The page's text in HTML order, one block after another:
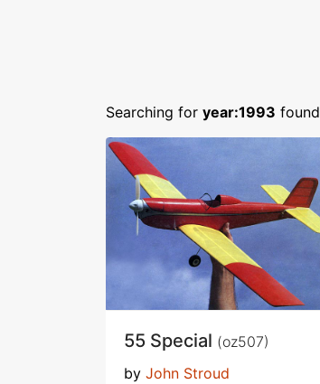
Searching for year:1993 found
55 Special (oz507)
by John Stroud